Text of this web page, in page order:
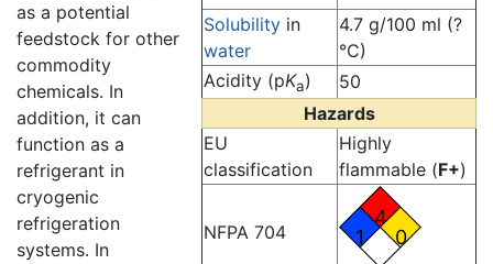
Solubility in
water
4.7 g/100 ml (?
°C)
Acidity (pKa)
50
Hazards
EU
classification
Highly
flammable (F+)
NFPA 704
4
1
0
as a potential
feedstock for other
commodity
chemicals. In
addition, it can
function as a
refrigerant in
cryogenic
refrigeration
systems. In